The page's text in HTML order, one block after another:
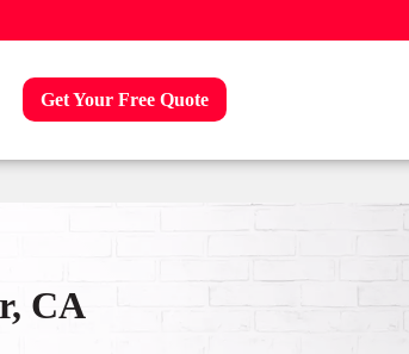
Get Your Free Quote
CA